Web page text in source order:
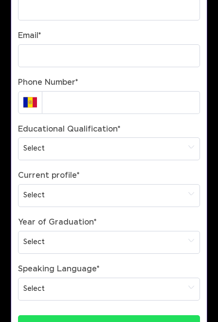
Email*
Phone Number*
Educational Qualification*
Current profile*
Year of Graduation*
Speaking Language*